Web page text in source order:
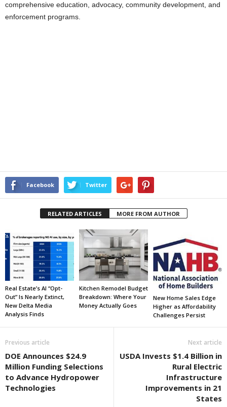
comprehensive education, advocacy, community development, and
enforcement programs.
Facebook Twitter
RELATED ARTICLES MORE FROM AUTHOR
Real Estate’s AI “Opt-
Out” Is Nearly Extinct,
New Delta Media
Analysis Finds
Kitchen Remodel Budget
Breakdown: Where Your
Money Actually Goes
New Home Sales Edge
Higher as Affordability
Challenges Persist
Previous article
DOE Announces $24.9
Million Funding Selections
to Advance Hydropower
Technologies
Next article
USDA Invests $1.4 Billion in
Rural Electric
Infrastructure
Improvements in 21
States